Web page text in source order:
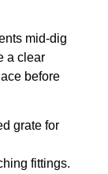
mid-dig
a clear
before
grate for
fittings.